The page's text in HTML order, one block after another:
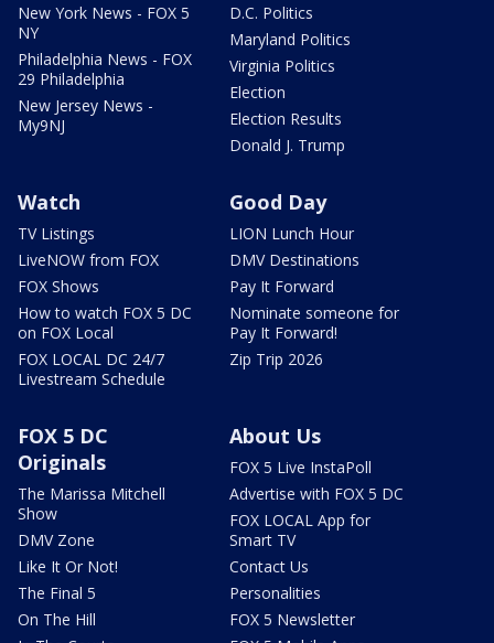
New York News - FOX 5
NY
Philadelphia News - FOX
29 Philadelphia
New Jersey News -
My9NJ
D.C. Politics
Maryland Politics
Virginia Politics
Election
Election Results
Donald J. Trump
Watch
TV Listings
LiveNOW from FOX
FOX Shows
How to watch FOX 5 DC
on FOX Local
FOX LOCAL DC 24/7
Livestream Schedule
Good Day
LION Lunch Hour
DMV Destinations
Pay It Forward
Nominate someone for
Pay It Forward!
Zip Trip 2026
FOX 5 DC
Originals
The Marissa Mitchell
Show
DMV Zone
Like It Or Not!
The Final 5
On The Hill
About Us
FOX 5 Live InstaPoll
Advertise with FOX 5 DC
FOX LOCAL App for
Smart TV
Contact Us
Personalities
FOX 5 Newsletter